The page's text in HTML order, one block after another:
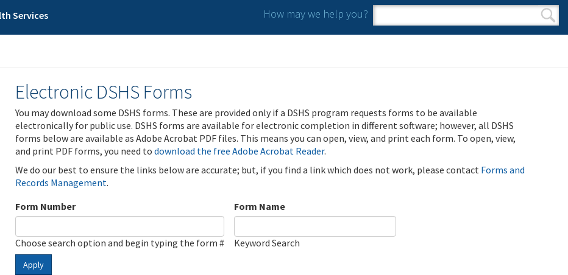
Services How may we help you?
Search form
Search
Electronic DSHS Forms
You may download some DSHS forms. These are provided only if a DSHS program requests forms to be available
electronically for public use. DSHS forms are available for electronic completion in different software; however, all DSHS
forms below are available as Adobe Acrobat PDF files. This means you can open, view, and print each form. To open, view,
and print PDF forms, you need to download the free Adobe Acrobat Reader.
We do our best to ensure the links below are accurate; but, if you find a link which does not work, please contact Forms and
Records Management.
Form Number
Choose search option and begin typing the form #
Form Name
Keyword Search
Apply